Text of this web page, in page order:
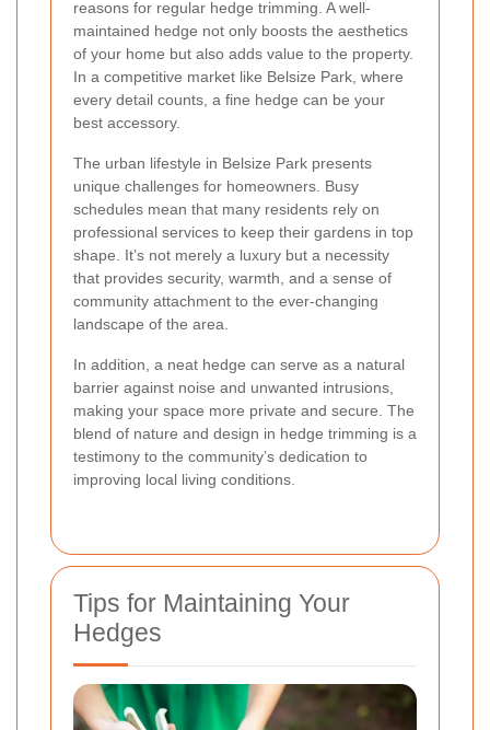
reasons for regular hedge trimming. A well-
maintained hedge not only boosts the aesthetics
of your home but also adds value to the property.
In a competitive market like Belsize Park, where
every detail counts, a fine hedge can be your
best accessory.
The urban lifestyle in Belsize Park presents
unique challenges for homeowners. Busy
schedules mean that many residents rely on
professional services to keep their gardens in top
shape. It’s not merely a luxury but a necessity
that provides security, warmth, and a sense of
community attachment to the ever-changing
landscape of the area.
In addition, a neat hedge can serve as a natural
barrier against noise and unwanted intrusions,
making your space more private and secure. The
blend of nature and design in hedge trimming is a
testimony to the community’s dedication to
improving local living conditions.
Tips for Maintaining Your
Hedges